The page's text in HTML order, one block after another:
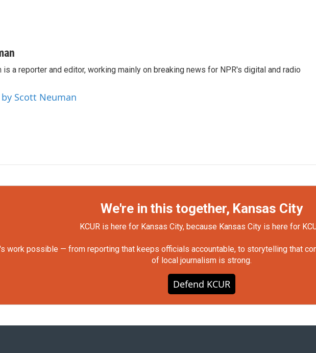
is a reporter and editor, working mainly on breaking news for NPR's digital and radio
Scott Neuman
We're in this together, Kansas City
KCUR is here for Kansas City, because Kansas City is here for
work possible — from reporting that keeps officials accountable, to storytelling that
of local journalism is strong.
Defend KCUR